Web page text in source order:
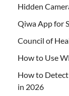
Hidden
Qiwa App for
Council of
How to Use
How to
in 2026